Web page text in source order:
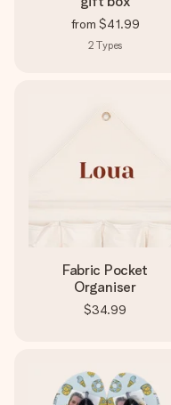
from $41.99
2 Types
Fabric Pocket
Organiser
$34.99